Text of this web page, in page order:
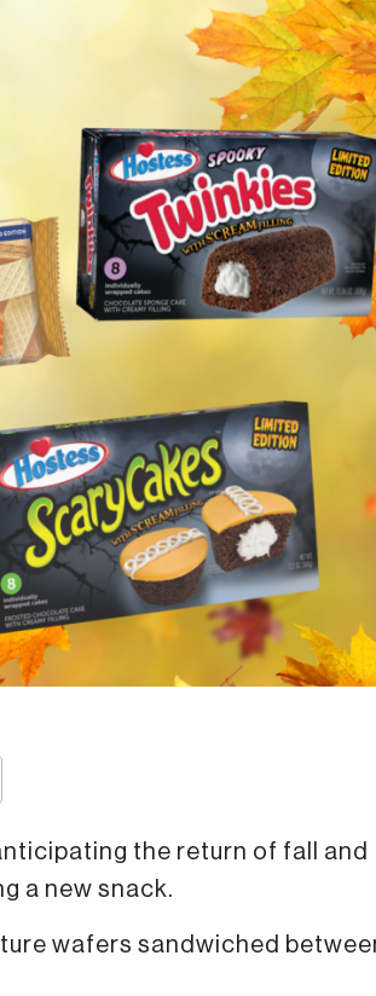
the return of fall and
a new snack.
wafers sandwiched